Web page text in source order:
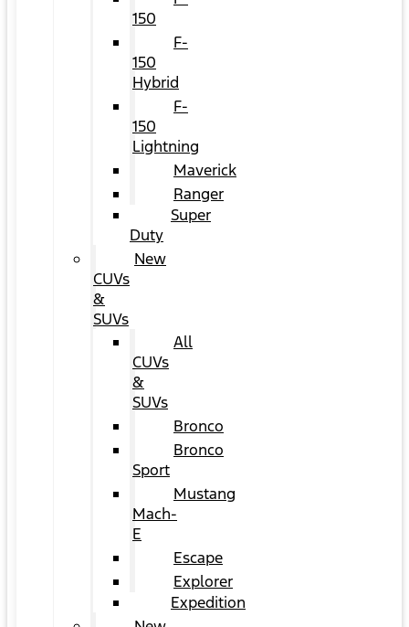
150
F-
150
Hybrid
F-
150
Lightning
Maverick
Ranger
Super
Duty
New
CUVs
&
SUVs
All
CUVs
&
SUVs
Bronco
Bronco
Sport
Mustang
Mach-
E
Escape
Explorer
Expedition